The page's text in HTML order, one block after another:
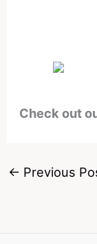
Check out
← Previous